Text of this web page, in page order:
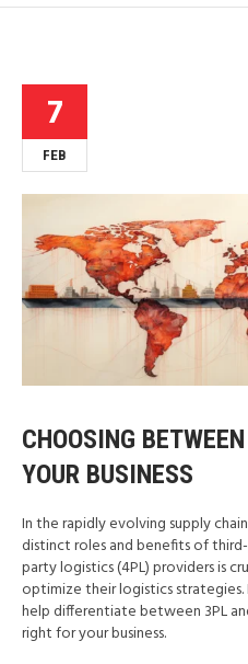
7
FEB
CHOOSING
YOUR BUSINESS
In the rapidly evolving supply
distinct roles and benefits of
party logistics (4PL) providers is
optimize their logistics
help differentiate between 3PL
right for your business.